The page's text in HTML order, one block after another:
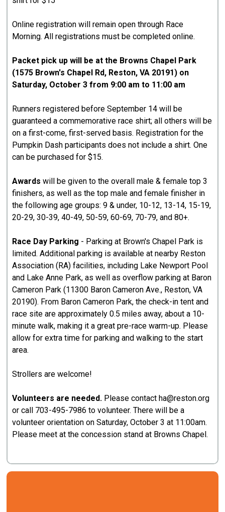
Online registration will remain open through Race
Morning. All registrations must be completed online.
Packet pick up will be at the Browns Chapel Park
(1575 Brown's Chapel Rd, Reston, VA 20191) on
Saturday, October 3 from 9:00 am to 11:00 am
Runners registered before September 14 will be
guaranteed a commemorative race shirt; all others will be
on a first-come, first-served basis. Registration for the
Pumpkin Dash participants does not include a shirt. One
can be purchased for $15.
Awards will be given to the overall male & female top 3
finishers, as well as the top male and female finisher in
the following age groups: 9 & under, 10-12, 13-14, 15-19,
20-29, 30-39, 40-49, 50-59, 60-69, 70-79, and 80+.
Race Day Parking - Parking at Brown's Chapel Park is
limited. Additional parking is available at nearby Reston
Association (RA) facilities, including Lake Newport Pool
and Lake Anne Park, as well as overflow parking at Baron
Cameron Park (11300 Baron Cameron Ave., Reston, VA
20190). From Baron Cameron Park, the check-in tent and
race site are approximately 0.5 miles away, about a 10-
minute walk, making it a great pre-race warm-up. Please
allow for extra time for parking and walking to the start
area.
Strollers are welcome!
Volunteers are needed. Please contact ha@reston.org
or call 703-495-7986 to volunteer. There will be a
volunteer orientation on Saturday, October 3 at 11:00am.
Please meet at the concession stand at Browns Chapel.